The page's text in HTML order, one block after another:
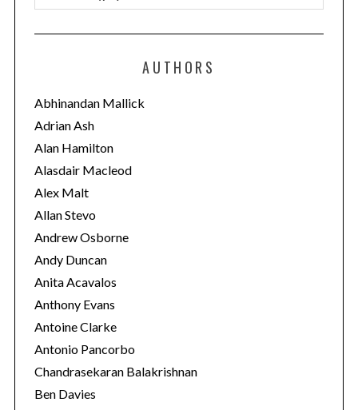
a
t
o
r
i
e
s
AUTHORS
Abhinandan Mallick
Adrian Ash
Alan Hamilton
Alasdair Macleod
Alex Malt
Allan Stevo
Andrew Osborne
Andy Duncan
Anita Acavalos
Anthony Evans
Antoine Clarke
Antonio Pancorbo
Chandrasekaran Balakrishnan
Ben Davies